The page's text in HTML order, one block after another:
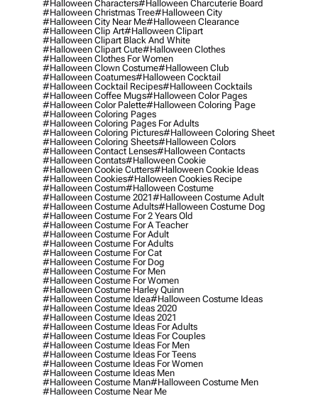
#halloween Characters#halloween Charcuterie Board
#halloween Christmas Tree#halloween City
#halloween City Near Me#halloween Clearance
#halloween Clip Art#halloween Clipart
#halloween Clipart Black And White
#halloween Clipart Cute#halloween Clothes
#halloween Clothes For Women
#halloween Clown Costume#halloween Club
#halloween Coatumes#halloween Cocktail
#halloween Cocktail Recipes#halloween Cocktails
#halloween Coffee Mugs#halloween Color Pages
#halloween Color Palette#halloween Coloring Page
#halloween Coloring Pages
#halloween Coloring Pages For Adults
#halloween Coloring Pictures#halloween Coloring Sheet
#halloween Coloring Sheets#halloween Colors
#halloween Contact Lenses#halloween Contacts
#halloween Contats#halloween Cookie
#halloween Cookie Cutters#halloween Cookie Ideas
#halloween Cookies#halloween Cookies Recipe
#halloween Costum#halloween Costume
#halloween Costume 2021#halloween Costume Adult
#halloween Costume Adults#halloween Costume Dog
#halloween Costume For 2 Years Old
#halloween Costume For A Teacher
#halloween Costume For Adult
#halloween Costume For Adults
#halloween Costume For Cat
#halloween Costume For Dog
#halloween Costume For Men
#halloween Costume For Women
#halloween Costume Harley Quinn
#halloween Costume Idea#halloween Costume Ideas
#halloween Costume Ideas 2020
#halloween Costume Ideas 2021
#halloween Costume Ideas For Adults
#halloween Costume Ideas For Couples
#halloween Costume Ideas For Men
#halloween Costume Ideas For Teens
#halloween Costume Ideas For Women
#halloween Costume Ideas Men
#halloween Costume Man#halloween Costume Men
#halloween Costume Near Me